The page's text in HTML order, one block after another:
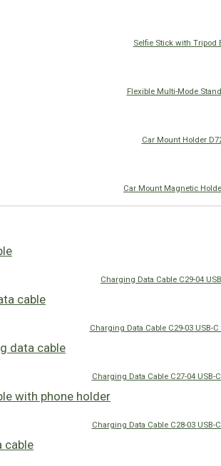
Selfie Stick with Tripod
Flexible Multi-Mode
Car Mount Holder
Car Mount Magnetic
Charging Data Cable C29-04
Charging Data Cable C29-03 USB-C
Charging Data Cable C27-04 USB-
Charging Data Cable C28-03 USB-